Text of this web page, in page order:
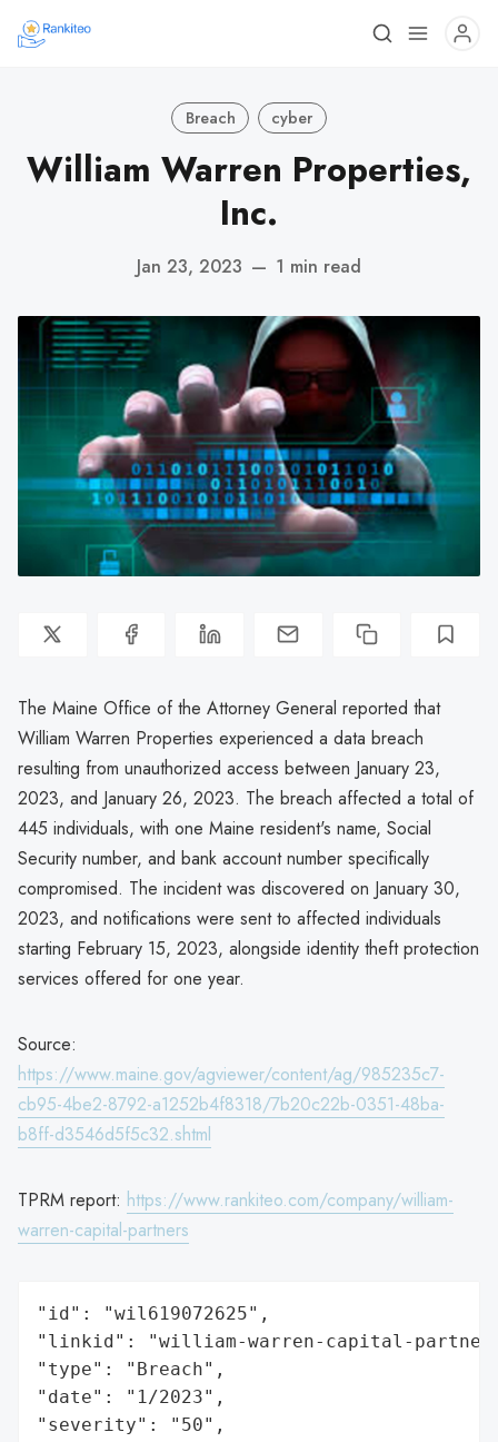
Breach cyber
William Warren Properties,
Inc.
Jan 23, 2023 — 1 min read
The Maine Office of the Attorney General reported that
William Warren Properties experienced a data breach
resulting from unauthorized access between January 23,
2023, and January 26, 2023. The breach affected a total of
445 individuals, with one Maine resident's name, Social
Security number, and bank account number specifically
compromised. The incident was discovered on January 30,
2023, and notifications were sent to affected individuals
starting February 15, 2023, alongside identity theft protection
services offered for one year.
Source:
https://www.maine.gov/agviewer/content/ag/985235c7-
cb95-4be2-8792-a1252b4f8318/7b20c22b-0351-48ba-
b8ff-d3546d5f5c32.shtml
TPRM report: https://www.rankiteo.com/company/william-
warren-capital-partners
"id": "wil619072625",
"linkid": "william-warren-capital-
"type": "Breach",
"date": "1/2023",
"severity": "50",